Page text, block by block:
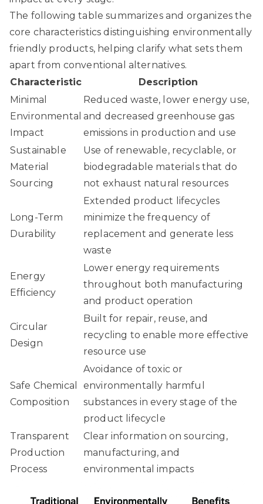
The following table summarizes and organizes the
core characteristics distinguishing environmentally
friendly products, helping clarify what sets them
apart from conventional alternatives.
Characteristic
Description
Minimal
Environmental
Impact
Reduced waste, lower energy use,
and decreased greenhouse gas
emissions in production and use
Sustainable
Material
Sourcing
Use of renewable, recyclable, or
biodegradable materials that do
not exhaust natural resources
Long-Term
Durability
Extended product lifecycles
minimize the frequency of
replacement and generate less
waste
Energy
Efficiency
Lower energy requirements
throughout both manufacturing
and product operation
Circular
Design
Built for repair, reuse, and
recycling to enable more effective
resource use
Safe Chemical
Composition
Avoidance of toxic or
environmentally harmful
substances in every stage of the
product lifecycle
Transparent
Production
Process
Clear information on sourcing,
manufacturing, and
environmental impacts